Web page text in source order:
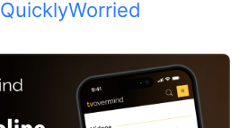
QuicklyWorried